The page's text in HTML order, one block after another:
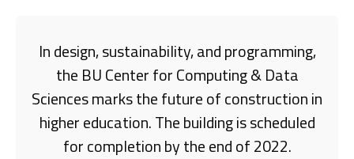
In design, sustainability, and programming,
the BU Center for Computing & Data
Sciences marks the future of construction in
higher education. The building is scheduled
for completion by the end of 2022.